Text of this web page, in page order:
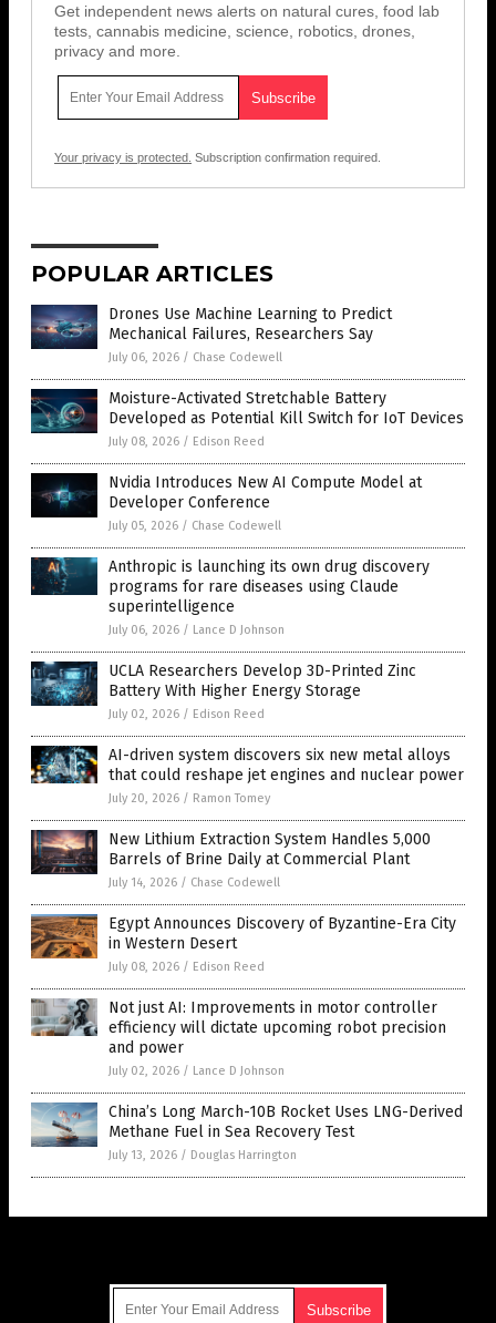
Get independent news alerts on natural cures, food lab
tests, cannabis medicine, science, robotics, drones,
privacy and more.
Your privacy is protected. Subscription confirmation required.
POPULAR ARTICLES
Drones Use Machine Learning to Predict
Mechanical Failures, Researchers Say
July 06, 2026 / Chase Codewell
Moisture-Activated Stretchable Battery
Developed as Potential Kill Switch for IoT Devices
July 08, 2026 / Edison Reed
Nvidia Introduces New AI Compute Model at
Developer Conference
July 05, 2026 / Chase Codewell
Anthropic is launching its own drug discovery
programs for rare diseases using Claude
superintelligence
July 06, 2026 / Lance D Johnson
UCLA Researchers Develop 3D-Printed Zinc
Battery With Higher Energy Storage
July 02, 2026 / Edison Reed
AI-driven system discovers six new metal alloys
that could reshape jet engines and nuclear power
July 20, 2026 / Ramon Tomey
New Lithium Extraction System Handles 5,000
Barrels of Brine Daily at Commercial Plant
July 14, 2026 / Chase Codewell
Egypt Announces Discovery of Byzantine-Era City
in Western Desert
July 08, 2026 / Edison Reed
Not just AI: Improvements in motor controller
efficiency will dictate upcoming robot precision
and power
July 02, 2026 / Lance D Johnson
China’s Long March-10B Rocket Uses LNG-Derived
Methane Fuel in Sea Recovery Test
July 13, 2026 / Douglas Harrington